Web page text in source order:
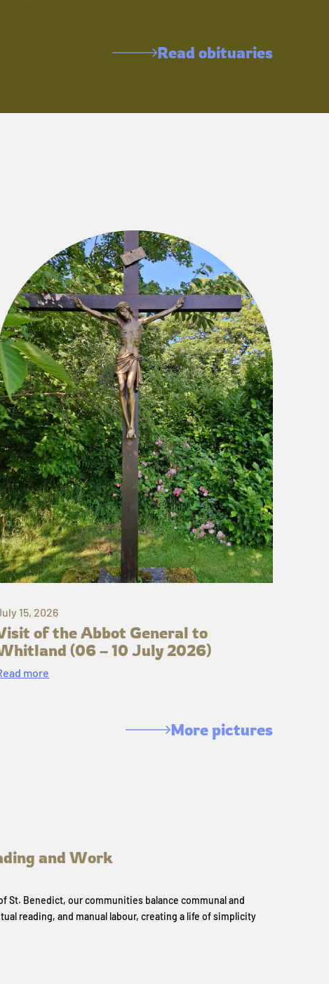
Read obituaries
15, 2026
of the Abbot General to
(06 – 10 July 2026)
more
More pictures
and Work
St. Benedict, our communities balance communal and
reading, and manual labour, creating a life of simplicity